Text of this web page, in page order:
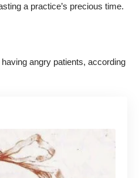
a practice’s precious time.
angry patients, according